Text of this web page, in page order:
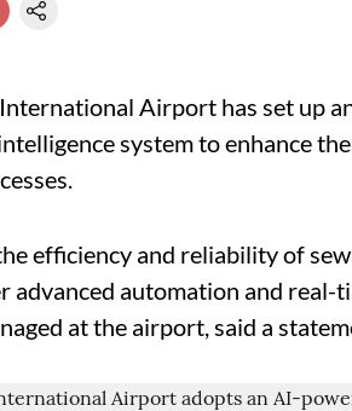
Airport has set up
system to enhance
efficiency and reliability of
advanced automation and
at the airport, said a